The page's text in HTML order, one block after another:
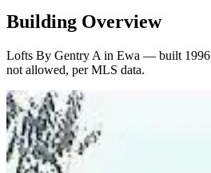
Building Overview
Lofts By Gentry A in Ewa — built 1996;
not allowed, per MLS data.